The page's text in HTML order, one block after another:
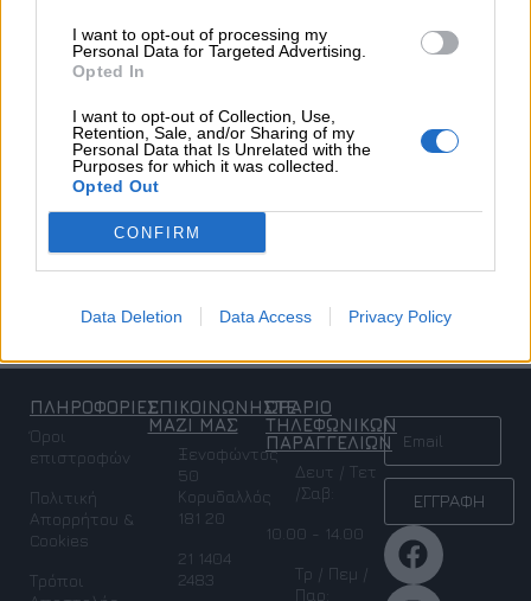
I want to opt-out of processing my
Personal Data for Targeted Advertising.
Opted In
I want to opt-out of Collection, Use,
Retention, Sale, and/or Sharing of my
Personal Data that Is Unrelated with the
Purposes for which it was collected.
Opted Out
CONFIRM
Data Deletion Data Access Privacy Policy
ZOE DRESS
163,50
ΠΛΗΡΟΦΟΡΙΕΣ
Όροι
επιστροφών
Πολιτική
Απορρήτου &
Cookies
Τρόποι
ΕΠΙΚΟΙΝΩΝΗΣΤΕ
ΜΑΖΙ ΜΑΣ
Ξενοφώντος
50
Κορυδαλλός
181 20
21 1404
2483
ΩΡΑΡΙΟ
ΤΗΛΕΦΩΝΙΚΩΝ
ΠΑΡΑΓΓΕΛΙΩΝ
Δευτ / Τετ
/Σαβ:
10.00 - 14.00
Τρ / Πεμ /
Παρ:
ΕΓΓΡΑΦΗ